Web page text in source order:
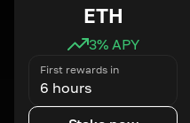
ETH
3% APY
First rewards in
6 hours